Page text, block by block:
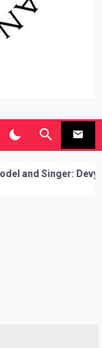
and Singer: Devyn